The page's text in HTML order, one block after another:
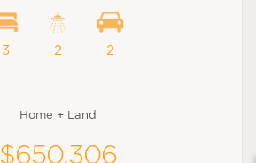
3 2 2
Home + Land
$650,306